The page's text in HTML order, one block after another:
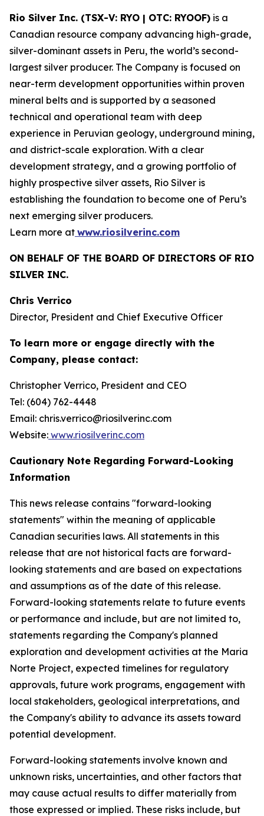
Rio Silver Inc. (TSX-V: RYO | OTC: RYOOF) is a
Canadian resource company advancing high-grade,
silver-dominant assets in Peru, the world’s second-
largest silver producer. The Company is focused on
near-term development opportunities within proven
mineral belts and is supported by a seasoned
technical and operational team with deep
experience in Peruvian geology, underground mining,
and district-scale exploration. With a clear
development strategy, and a growing portfolio of
highly prospective silver assets, Rio Silver is
establishing the foundation to become one of Peru’s
next emerging silver producers.
Learn more at www.riosilverinc.com
ON BEHALF OF THE BOARD OF DIRECTORS OF RIO
SILVER INC.
Chris Verrico
Director, President and Chief Executive Officer
To learn more or engage directly with the
Company, please contact:
Christopher Verrico, President and CEO
Tel: (604) 762-4448
Email: chris.verrico@riosilverinc.com
Website: www.riosilverinc.com
Cautionary Note Regarding Forward-Looking
Information
This news release contains "forward-looking
statements" within the meaning of applicable
Canadian securities laws. All statements in this
release that are not historical facts are forward-
looking statements and are based on expectations
and assumptions as of the date of this release.
Forward-looking statements relate to future events
or performance and include, but are not limited to,
statements regarding the Company's planned
exploration and development activities at the Maria
Norte Project, expected timelines for regulatory
approvals, future work programs, engagement with
local stakeholders, geological interpretations, and
the Company's ability to advance its assets toward
potential development.
Forward-looking statements involve known and
unknown risks, uncertainties, and other factors that
may cause actual results to differ materially from
those expressed or implied. These risks include, but